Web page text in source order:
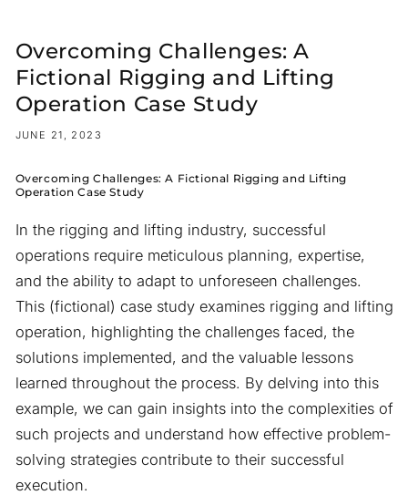
Overcoming Challenges: A
Fictional Rigging and Lifting
Operation Case Study
JUNE 21, 2023
Overcoming Challenges: A Fictional Rigging and Lifting
Operation Case Study
In the rigging and lifting industry, successful
operations require meticulous planning, expertise,
and the ability to adapt to unforeseen challenges.
This (fictional) case study examines rigging and lifting
operation, highlighting the challenges faced, the
solutions implemented, and the valuable lessons
learned throughout the process. By delving into this
example, we can gain insights into the complexities of
such projects and understand how effective problem-
solving strategies contribute to their successful
execution.